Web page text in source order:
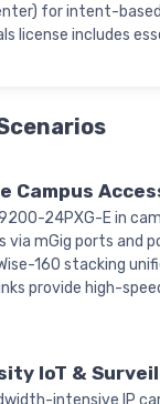
for intent-
license includes
Campus
24PXG-E in
via mGig ports and
160 stacking
provide high-
IoT &
intensive IP